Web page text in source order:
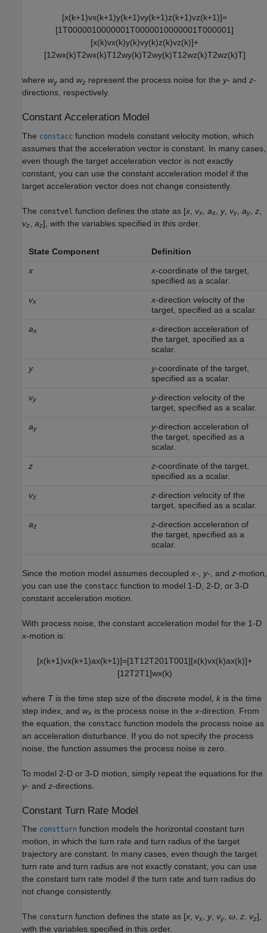
[x(k+1)vx(k+1)y(k+1)vy(k+1)z(k+1)vz(k+1)]=
[1T0000010000001T0000010000001T000001]
[x(k)vx(k)y(k)vy(k)z(k)vz(k)]+
[12wx(k)T2wx(k)T12wy(k)T2wy(k)T12wz(k)T2wz(k)T]
where wy and wz represent the process noise for the y- and z-
directions, respectively.
Constant Acceleration Model
The constacc function models constant velocity motion, which
assumes that the acceleration vector is constant. In many cases,
even though the target acceleration vector is not exactly
constant, you can use the constant acceleration model if the
target acceleration vector does not change consistently.
The constvel function defines the state as [x vx ax y, vy ay z
vz az], with the variables specified in this order.
State Component
Definition
x
x-coordinate of the target,
specified as a scalar.
vx x-direction velocity of the
target, specified as a scalar.
ax x-direction acceleration of
the target, specified as a
scalar.
y
y-coordinate of the target,
specified as a scalar.
vy y-direction velocity of the
target, specified as a scalar.
ay y-direction acceleration of
the target, specified as a
scalar.
z
z-coordinate of the target,
specified as a scalar.
vz z-direction velocity of the
target, specified as a scalar.
az z-direction acceleration of
the target, specified as a
scalar.
Since the motion model assumes decoupled x-, y-, and z-motion,
you can use the constacc function to model 1-D, 2-D, or 3-D
constant acceleration motion.
With process noise, the constant acceleration model for the 1-D
x-motion is:
[x(k+1)vx(k+1)ax(k+1)]=[1T1 2T201T001][x(k)vx(k)ax(k)]+
[1 2T2T1]wx(k)
where Tis the time step size of the discrete model, k is the time
step index, and wx is the process noise in the x-direction. From
the equation, the constacc function models the process noise as
an acceleration disturbance. If you do not specify the process
noise, the function assumes the process noise is zero.
To model 2-D or 3-D motion, simply repeat the equations for the
y- and z-directions.
Constant Turn Rate Model
The constturn function models the horizontal constant turn
motion, in which the turn rate and turn radius of the target
trajectory are constant. In many cases, even though the target
turn rate and turn radius are not exactly constant, you can use
the constant turn rate model if the turn rate and turn radius do
not change consistently.
The consturn function defines the state as [x vx y, vy ω z vz],
with the variables specified in this order.